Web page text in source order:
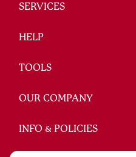
SERVICES
HELP
TOOLS
OUR COMPANY
INFO & POLICIES